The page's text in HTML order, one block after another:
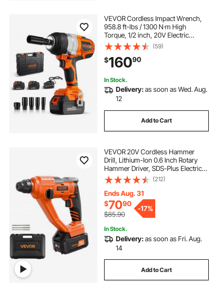
VEVOR Cordless Impact Wrench,
958.8 ft-lbs / 1300 N·m High
Torque, 1/2 inch, 20V Electric
Impact Wrench with Brushless
Motor, 2 x 4Ah Batteries, Charger, 5
Sockets and Belt Clip, for Car Tire
Truck
(59)
$16090
In Stock.
Delivery:as soon as Wed. Aug.
12
Add to Cart
VEVOR 20V Cordless Hammer
Drill, Lithium-Ion 0.6 Inch Rotary
Hammer Driver, SDS-Plus Electric
Lightweight Power Tool Kit with
Battery and Charger, 2 Functions,
1000 RPM, 5100 BPM
(212)
Ends Aug. 31
$7090
$85.90
-17%
In Stock.
Delivery:as soon as Fri. Aug.
14
Add to Cart